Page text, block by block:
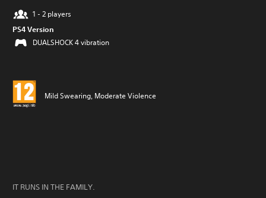
1 - 2 players
PS4 Version
DUALSHOCK 4 vibration
Mild Swearing, Moderate Violence
IT RUNS IN THE FAMILY.